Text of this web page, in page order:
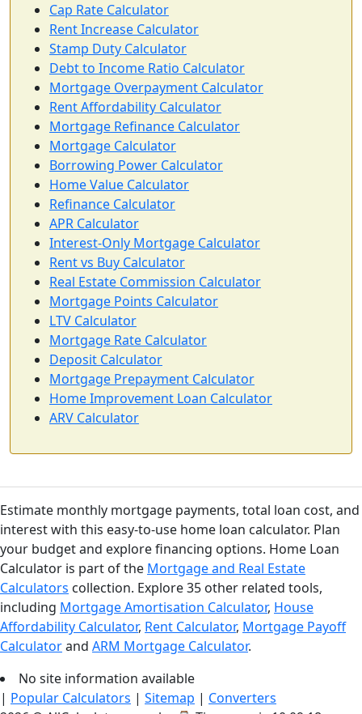
Cap Rate Calculator
Rent Increase Calculator
Stamp Duty Calculator
Debt to Income Ratio Calculator
Mortgage Overpayment Calculator
Rent Affordability Calculator
Mortgage Refinance Calculator
Mortgage Calculator
Borrowing Power Calculator
Home Value Calculator
Refinance Calculator
APR Calculator
Interest-Only Mortgage Calculator
Rent vs Buy Calculator
Real Estate Commission Calculator
Mortgage Points Calculator
LTV Calculator
Mortgage Rate Calculator
Deposit Calculator
Mortgage Prepayment Calculator
Home Improvement Loan Calculator
ARV Calculator
Estimate monthly mortgage payments, total loan cost, and
interest with this easy-to-use home loan calculator. Plan
your budget and explore financing options. Home Loan
Calculator is part of the Mortgage and Real Estate
Calculators collection. Explore 35 other related tools,
including Mortgage Amortisation Calculator, House
Affordability Calculator, Rent Calculator, Mortgage Payoff
Calculatorand ARM Mortgage Calculator.
No site information available
| Popular Calculators | Sitemap | Converters